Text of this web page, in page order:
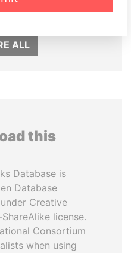
ALL
this
Database is
Database
Creative
license.
Consortium
when using